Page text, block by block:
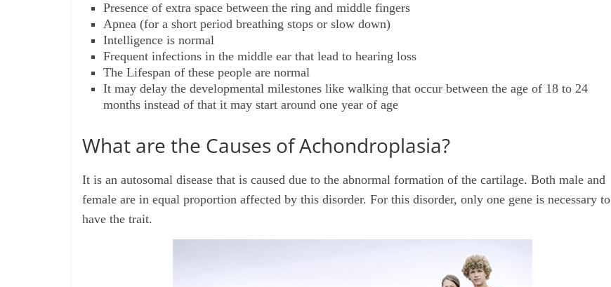
Presence of extra space between the ring and middle fingers
Apnea (for a short period breathing stops or slow down)
Intelligence is normal
Frequent infections in the middle ear that lead to hearing loss
The Lifespan of these people are normal
It may delay the developmental milestones like walking that occur between the age of 18 to 24
months instead of that it may start around one year of age
What are the Causes of Achondroplasia?
It is an autosomal disease that is caused due to the abnormal formation of the cartilage. Both male and
female are in equal proportion affected by this disorder. For this disorder, only one gene is necessary to
have the trait.